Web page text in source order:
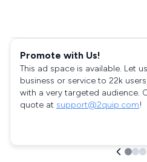
Promote with Us!
This ad space is available. Let
business or service to 22k
with a very targeted audience.
quote at support@2quip.com!